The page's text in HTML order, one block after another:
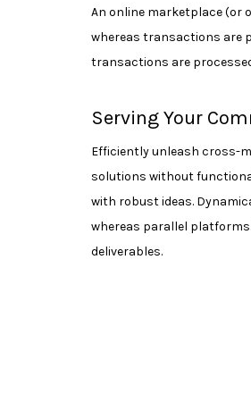
An online marketplace (or
whereas transactions are
transactions are
Serving Your
Efficiently unleash cross-
solutions without
with robust ideas.
whereas parallel
deliverables.